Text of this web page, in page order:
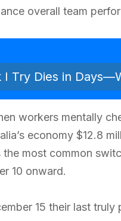
overall team
Try Dies in
workers mentally
economy $12.8
the most common
10 onward.
15 their last